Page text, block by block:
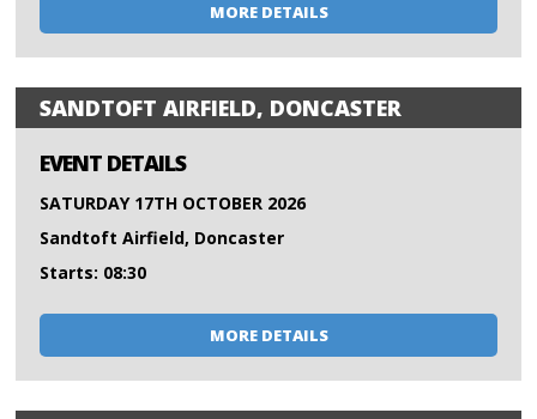
MORE DETAILS
SANDTOFT AIRFIELD, DONCASTER
EVENT DETAILS
SATURDAY 17TH OCTOBER 2026
Sandtoft Airfield, Doncaster
Starts: 08:30
MORE DETAILS